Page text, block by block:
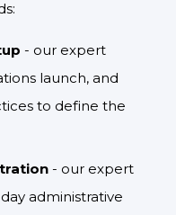
- our expert
launch, and
to define the
- our expert
administrative